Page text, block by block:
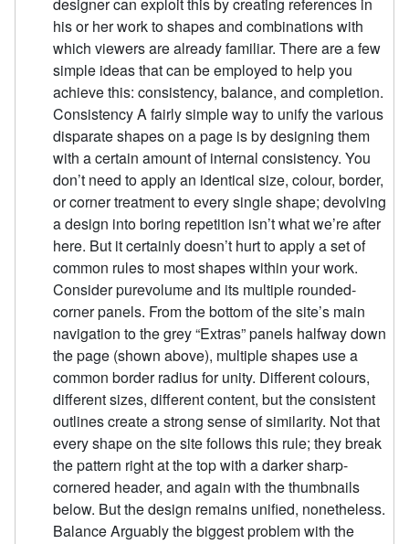
designer can exploit this by creating references in
his or her work to shapes and combinations with
which viewers are already familiar. There are a few
simple ideas that can be employed to help you
achieve this: consistency, balance, and completion.
Consistency A fairly simple way to unify the various
disparate shapes on a page is by designing them
with a certain amount of internal consistency. You
don’t need to apply an identical size, colour, border,
or corner treatment to every single shape; devolving
a design into boring repetition isn’t what we’re after
here. But it certainly doesn’t hurt to apply a set of
common rules to most shapes within your work.
Consider purevolume and its multiple rounded-
corner panels. From the bottom of the site’s main
navigation to the grey “Extras” panels halfway down
the page (shown above), multiple shapes use a
common border radius for unity. Different colours,
different sizes, different content, but the consistent
outlines create a strong sense of similarity. Not that
every shape on the site follows this rule; they break
the pattern right at the top with a darker sharp-
cornered header, and again with the thumbnails
below. But the design remains unified, nonetheless.
Balance Arguably the biggest problem with the